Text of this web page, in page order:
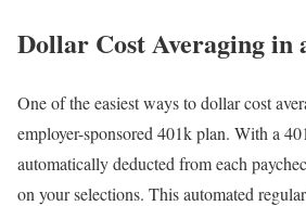
Dollar Cost Averaging in
One of the easiest ways to dollar cost
employer-sponsored 401k plan. With a
automatically deducted from each
on your selections. This automated